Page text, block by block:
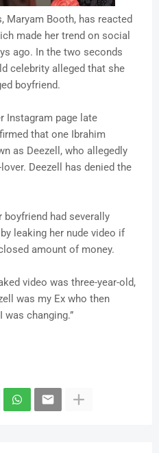
Maryam Booth, has reacted
made her trend on social
ago. In the two seconds
celebrity alleged that she
boyfriend.
Instagram page late
that one Ibrahim
as Deezell, who allegedly
Deezell has denied the
boyfriend had severally
leaking her nude video if
amount of money.
video was three-year-old,
was my Ex who then
changing.”